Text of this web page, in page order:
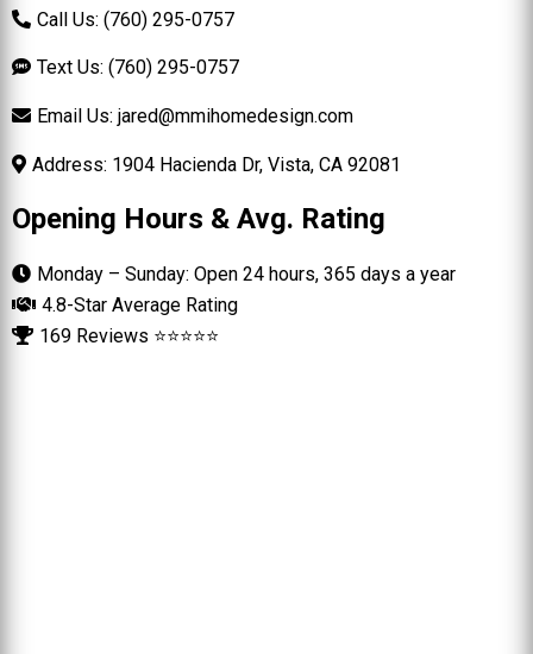
Call Us: (760) 295-0757
Text Us: (760) 295-0757
Email Us: jared@mmihomedesign.com
Address: 1904 Hacienda Dr, Vista, CA 92081
Opening Hours & Avg. Rating
Monday – Sunday: Open 24 hours, 365 days a year
4.8-Star Average Rating
169 Reviews ⭐⭐⭐⭐⭐